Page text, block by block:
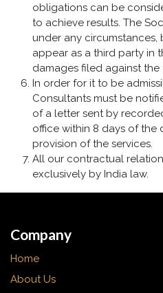
obligations can be
to achieve results. The
under any
appear as a third party in
damages filed against
In order for it to be
Consultants must be
of a letter sent by
office within 8 days of
provision of the services.
All our contractual
exclusively by India law.
Company
Home
About Us